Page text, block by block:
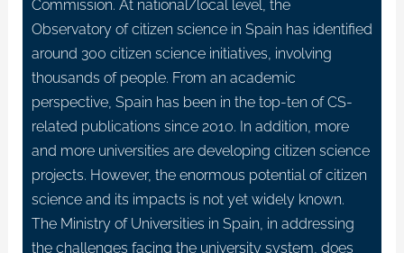
Commission. At national/local level, the
Observatory of citizen science in Spain has identified
around 300 citizen science initiatives, involving
thousands of people. From an academic
perspective, Spain has been in the top-ten of CS-
related publications since 2010. In addition, more
and more universities are developing citizen science
projects. However, the enormous potential of citizen
science and its impacts is not yet widely known.
The Ministry of Universities in Spain, in addressing
the challenges facing the university system, does